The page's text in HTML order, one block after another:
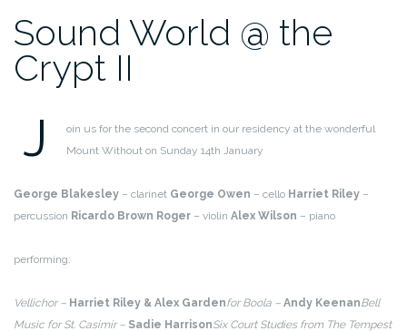
Sound World @ the
Crypt II
J
oin us for the second concert in our residency at the wonderful
Mount Without on Sunday 14th January
George Blakesley – clarinet George Owen – cello Harriet Riley –
percussion Ricardo Brown Roger – violin Alex Wilson – piano
performing:
Vellichor – Harriet Riley & Alex Gardenfor Boola – Andy KeenanBell
Music for St. Casimir – Sadie HarrisonSix Court Studies from The Tempest